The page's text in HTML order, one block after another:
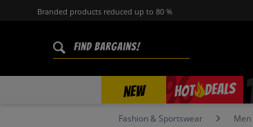
Branded products reduced up to 80 %
NEW HOT DEALS
%
Fashion & Sportswear Men